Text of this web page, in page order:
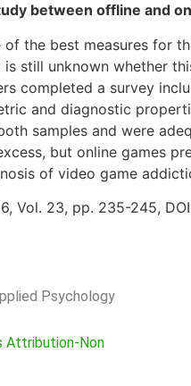
between offline and
the best measures for
still unknown whether
completed a survey
and diagnostic
samples and were
but online games
of video game
Vol. 23, pp. 235-245,
Applied Psychology
Attribution-Non